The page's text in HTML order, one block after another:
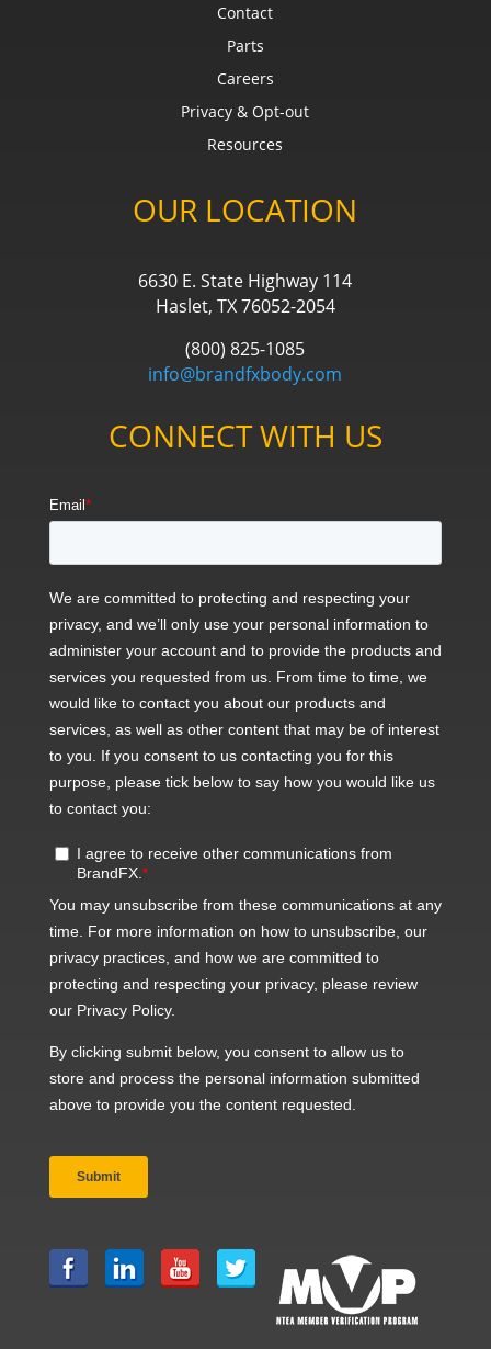
Contact
Parts
Careers
Privacy & Opt-out
Resources
OUR LOCATION
6630 E. State Highway 114
Haslet, TX 76052-2054
(800) 825-1085
info@brandfxbody.com
CONNECT WITH US